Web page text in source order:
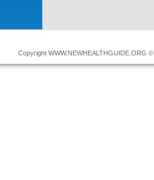
Copyright WWW.NEWHEALTHGUIDE.ORG ©